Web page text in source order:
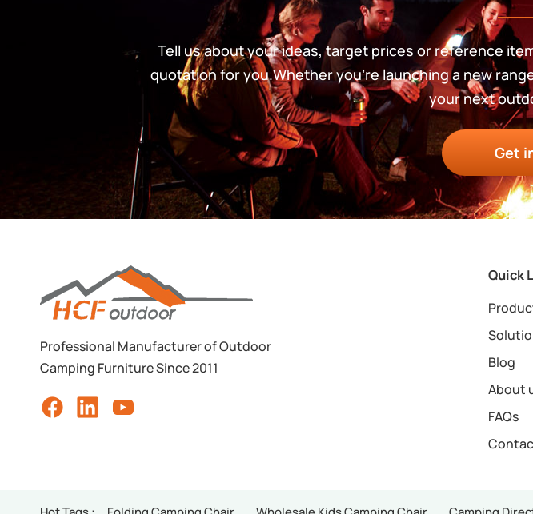
Tell us about your ideas, target prices or reference
quotation for you.Whether you’re launching a new
your next
Get
Professional Manufacturer of Outdoor
Camping Furniture Since 2011
Quick
Blog
About
FAQs